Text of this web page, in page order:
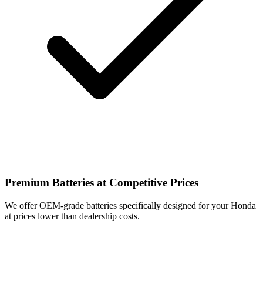
Premium Batteries at Competitive Prices
We offer OEM-grade batteries specifically designed for your Honda
at prices lower than dealership costs.